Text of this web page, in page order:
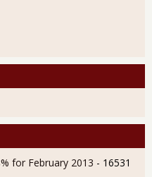
for February 2013 - 16531